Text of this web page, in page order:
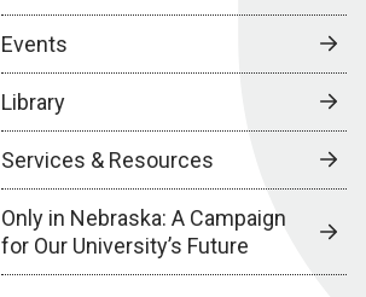
Events
Library
Services & Resources
Only in Nebraska: A Campaign
for Our University’s Future